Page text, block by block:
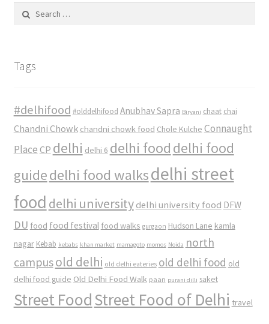
for:
Tags
#delhifood #olddelhifood Anubhav Sapra Biryani chaat chai
Chandni Chowk chandni chowk food Chole Kulche Connaught
Place CP delhi delhi 6 delhi food delhi food
guidedelhi food walksdelhi street
food delhi university delhi university food DFW
DU food food festival food walks gurgaon Hudson Lane kamla
nagar Kebab kebabs khan market mamagoto momos Noida north
campusold delhi old delhi eateries old delhi food old
delhi food guide Old Delhi Food Walk paan purani dilli saket
Street FoodStreet Food of Delhi travel